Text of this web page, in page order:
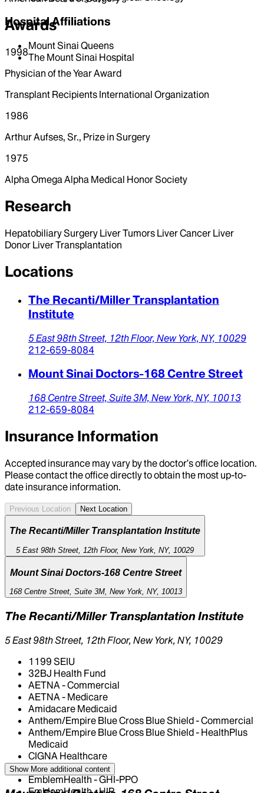
Hospital Affiliations
Mount Sinai Queens
The Mount Sinai Hospital
Awards
1998
Physician of the Year Award
Transplant Recipients International Organization
1986
Arthur Aufses, Sr., Prize in Surgery
1975
Alpha Omega Alpha Medical Honor Society
Research
Hepatobiliary Surgery Liver Tumors Liver Cancer Liver
Donor Liver Transplantation
Locations
The Recanti/Miller Transplantation
Institute
5 East 98th Street, 12th Floor, New York, NY, 10029
212-659-8084
Mount Sinai Doctors-168 Centre Street
168 Centre Street, Suite 3M, New York, NY, 10013
212-659-8084
Insurance Information
Accepted insurance may vary by the doctor’s office location.
Please contact the office directly to obtain the most up-to-
date insurance information.
Previous Location Next Location
The Recanti/Miller Transplantation Institute
5 East 98th Street, 12th Floor, New York, NY, 10029
Mount Sinai Doctors-168 Centre Street
168 Centre Street, Suite 3M, New York, NY, 10013
The Recanti/Miller Transplantation Institute
5 East 98th Street, 12th Floor, New York, NY, 10029
1199 SEIU
32BJ Health Fund
AETNA - Commercial
AETNA - Medicare
Amidacare Medicaid
Anthem/Empire Blue Cross Blue Shield - Commercial
Anthem/Empire Blue Cross Blue Shield - HealthPlus
Medicaid
CIGNA Healthcare
Centivo
EmblemHealth - GHI-PPO
Show More additional content